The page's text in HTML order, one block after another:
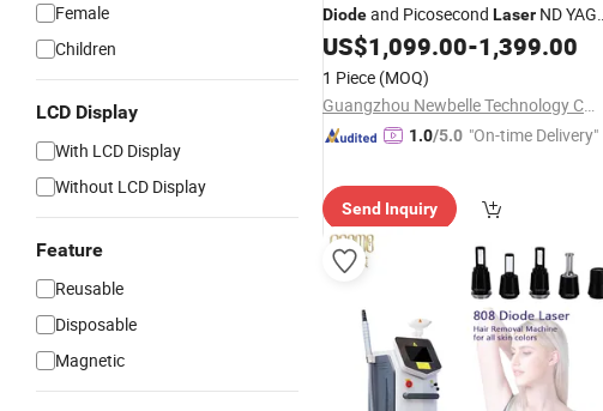
Female
Children
LCD Display
With LCD Display
Without LCD Display
Feature
Reusable
Disposable
Magnetic
Diodeand Picosecond Laser ND YAG
andDiodeLaserMachine PicoDiode
US$1,099.00-1,399.00
1 Piece (MOQ)
Guangzhou Newbelle Technology Co., Ltd.
1.0/5.0 "On-time Delivery"
Send Inquiry